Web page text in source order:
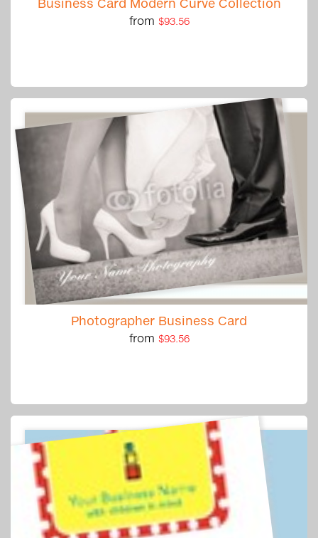
Business Card Modern Curve Collection
from $93.56
Photographer Business Card
from $93.56